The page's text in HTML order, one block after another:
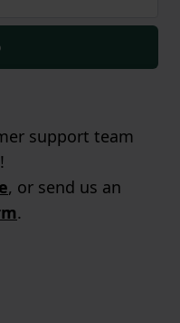
support team
, or send us an
.